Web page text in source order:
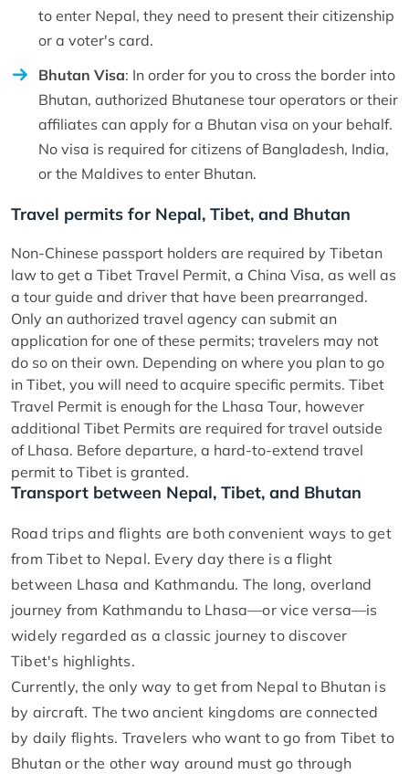
to enter Nepal, they need to present their citizenship
or a voter's card.
Bhutan Visa: In order for you to cross the border into
Bhutan, authorized Bhutanese tour operators or their
affiliates can apply for a Bhutan visa on your behalf.
No visa is required for citizens of Bangladesh, India,
or the Maldives to enter Bhutan.
Travel permits for Nepal, Tibet, and Bhutan
Non-Chinese passport holders are required by Tibetan
law to get a Tibet Travel Permit, a China Visa, as well as
a tour guide and driver that have been prearranged.
Only an authorized travel agency can submit an
application for one of these permits; travelers may not
do so on their own. Depending on where you plan to go
in Tibet, you will need to acquire specific permits. Tibet
Travel Permit is enough for the Lhasa Tour, however
additional Tibet Permits are required for travel outside
of Lhasa. Before departure, a hard-to-extend travel
permit to Tibet is granted.
Transport between Nepal, Tibet, and Bhutan
Road trips and flights are both convenient ways to get
from Tibet to Nepal. Every day there is a flight
between Lhasa and Kathmandu. The long, overland
journey from Kathmandu to Lhasa—or vice versa—is
widely regarded as a classic journey to discover
Tibet's highlights.
Currently, the only way to get from Nepal to Bhutan is
by aircraft. The two ancient kingdoms are connected
by daily flights. Travelers who want to go from Tibet to
Bhutan or the other way around must go through